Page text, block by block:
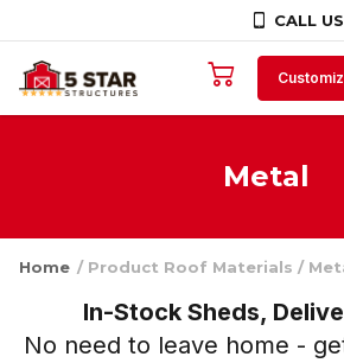
CALL
Skip to content
Metal
Home / Product Roof Materials /
In-Stock Sheds,
No need to leave home -